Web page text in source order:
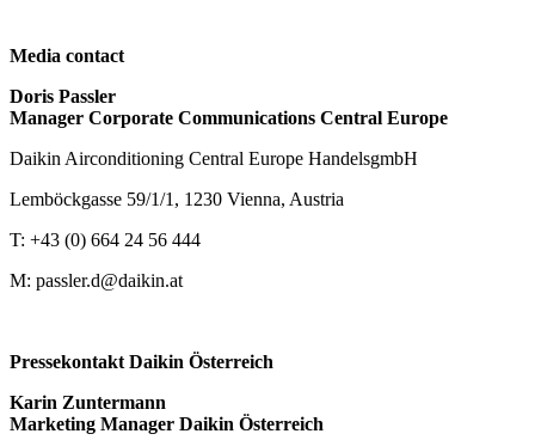
Media contact
Doris Passler
Manager Corporate Communications Central Europe
Daikin Airconditioning Central Europe HandelsgmbH
Lemböckgasse 59/1/1, 1230 Vienna, Austria
T: +43 (0) 664 24 56 444
M: passler.d@daikin.at
Pressekontakt Daikin Österreich
Karin Zuntermann
Marketing Manager Daikin Österreich